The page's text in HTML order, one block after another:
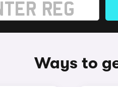
Ways to